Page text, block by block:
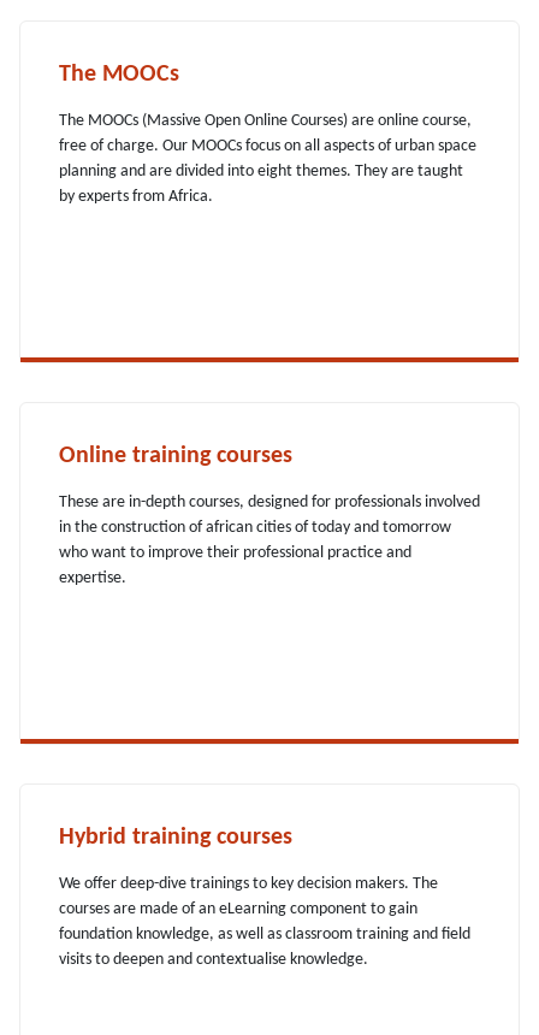
The MOOCs
The MOOCs (Massive Open Online Courses) are online course,
free of charge. Our MOOCs focus on all aspects of urban space
planning and are divided into eight themes. They are taught
by experts from Africa.
Online training courses
These are in-depth courses, designed for professionals involved
in the construction of african cities of today and tomorrow
who want to improve their professional practice and
expertise.
Hybrid training courses
We offer deep-dive trainings to key decision makers. The
courses are made of an eLearning component to gain
foundation knowledge, as well as classroom training and field
visits to deepen and contextualise knowledge.